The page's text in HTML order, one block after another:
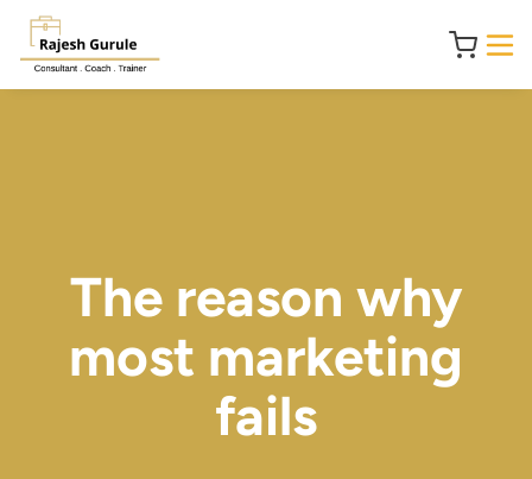
The reason why
most marketing
fails